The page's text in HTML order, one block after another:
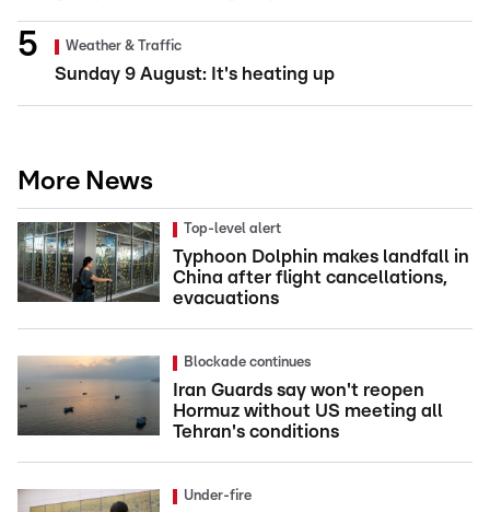
Weather & Traffic
Sunday 9 August: It's heating up
More News
Top-level alert
Typhoon Dolphin makes landfall in
China after flight cancellations,
evacuations
Blockade continues
Iran Guards say won't reopen
Hormuz without US meeting all
Tehran's conditions
Under-fire